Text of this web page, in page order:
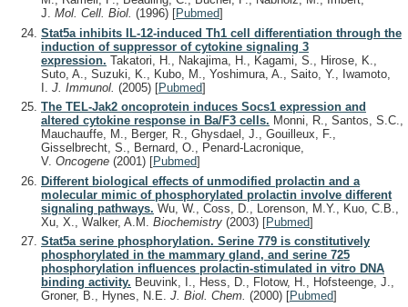
J. Mol. Cell. Biol. (1996) [Pubmed]
Stat5a inhibits IL-12-induced Th1 cell differentiation through the
induction of suppressor of cytokine signaling 3
expression. Takatori, H., Nakajima, H., Kagami, S., Hirose, K.,
Suto, A., Suzuki, K., Kubo, M., Yoshimura, A., Saito, Y., Iwamoto,
J. Immunol. (2005) [Pubmed]
The TEL-Jak2 oncoprotein induces Socs1 expression and
altered cytokine response in Ba/F3 cells. Monni, R., Santos, S.C.,
Mauchauffe, M., Berger, R., Ghysdael, J., Gouilleux, F.,
Gisselbrecht, S., Bernard, O., Penard-Lacronique,
V. Oncogene (2001) [Pubmed]
Different biological effects of unmodified prolactin and a
molecular mimic of phosphorylated prolactin involve different
signaling pathways. Wu, W., Coss, D., Lorenson, M.Y., Kuo, C.B.,
Xu, X., Walker, A.M. Biochemistry (2003) [Pubmed]
Stat5a serine phosphorylation. Serine 779 is constitutively
phosphorylated in the mammary gland, and serine 725
phosphorylation influences prolactin-stimulated in vitro DNA
binding activity. Beuvink, I., Hess, D., Flotow, H., Hofsteenge, J.,
Groner, B., Hynes, N.E. J. Biol. Chem. (2000) [Pubmed]